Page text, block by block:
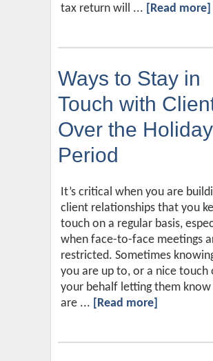
tax return will ... [Read more]
Ways to Stay in
Touch with
Over the Holiday
Period
It’s critical when you are
client relationships that you
touch on a regular basis,
when face-to-face meetings
restricted. Sometimes
you are up to, or a nice touch
your behalf letting them know
are ... [Read more]